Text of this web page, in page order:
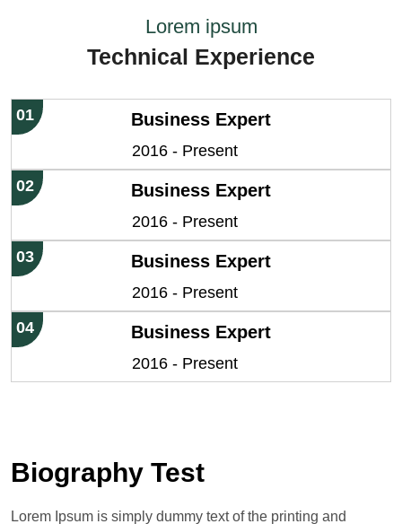
Lorem ipsum
Technical Experience
Business Expert
2016 - Present
01
Business Expert
2016 - Present
02
Business Expert
2016 - Present
03
Business Expert
2016 - Present
04
Biography Test
Lorem Ipsum is simply dummy text of the printing and